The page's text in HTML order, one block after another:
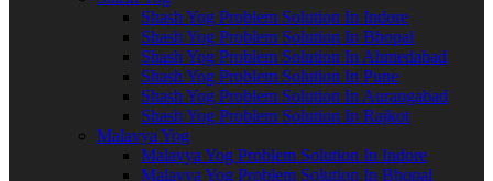
Shash Yog Problem Solution In Indore
Shash Yog Problem Solution In Bhopal
Shash Yog Problem Solution In Ahmedabad
Shash Yog Problem Solution In Pune
Shash Yog Problem Solution In Aurangabad
Shash Yog Problem Solution In Rajkot
Malavya Yog
Malavya Yog Problem Solution In Indore
Malavya Yog Problem Solution In Bhopal